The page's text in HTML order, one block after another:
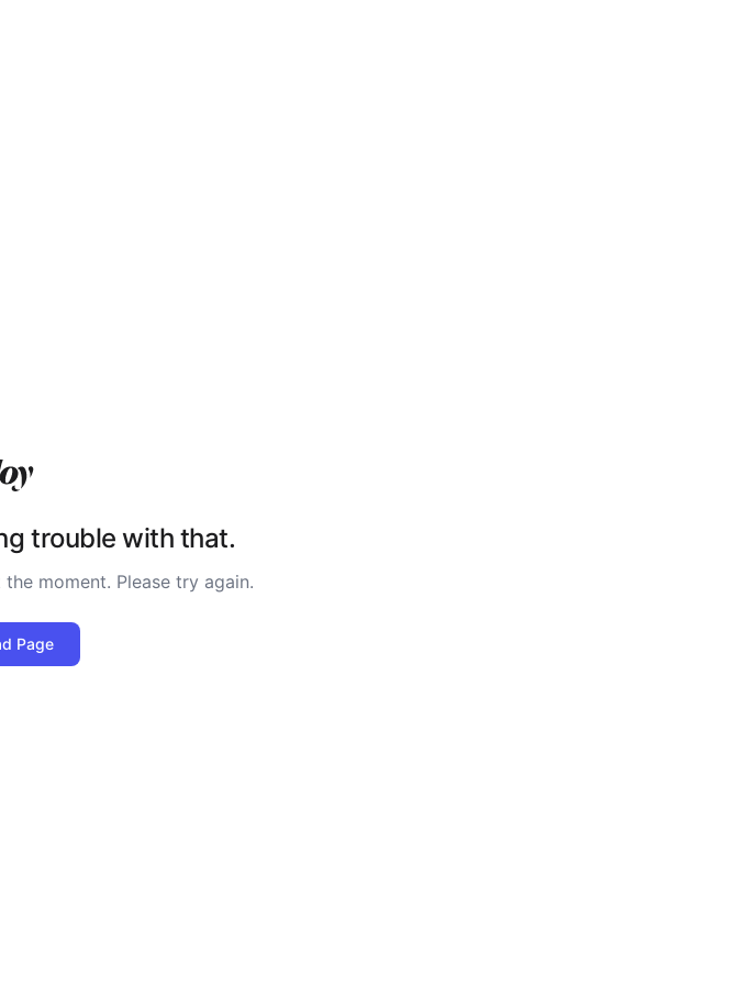
trouble with that.
moment. Please try again.
Page